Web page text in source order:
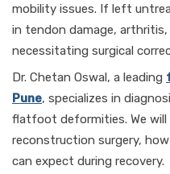
mobility issues. If left
in tendon damage,
necessitating surgical
Dr. Chetan Oswal, a leading
Pune, specializes in
flatfoot deformities. We
reconstruction surgery,
can expect during recovery.